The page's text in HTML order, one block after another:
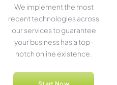
We imple­ment the most
rece­nt technologies across
our service­s to guarantee
your business has a top-
notch online­ existence.